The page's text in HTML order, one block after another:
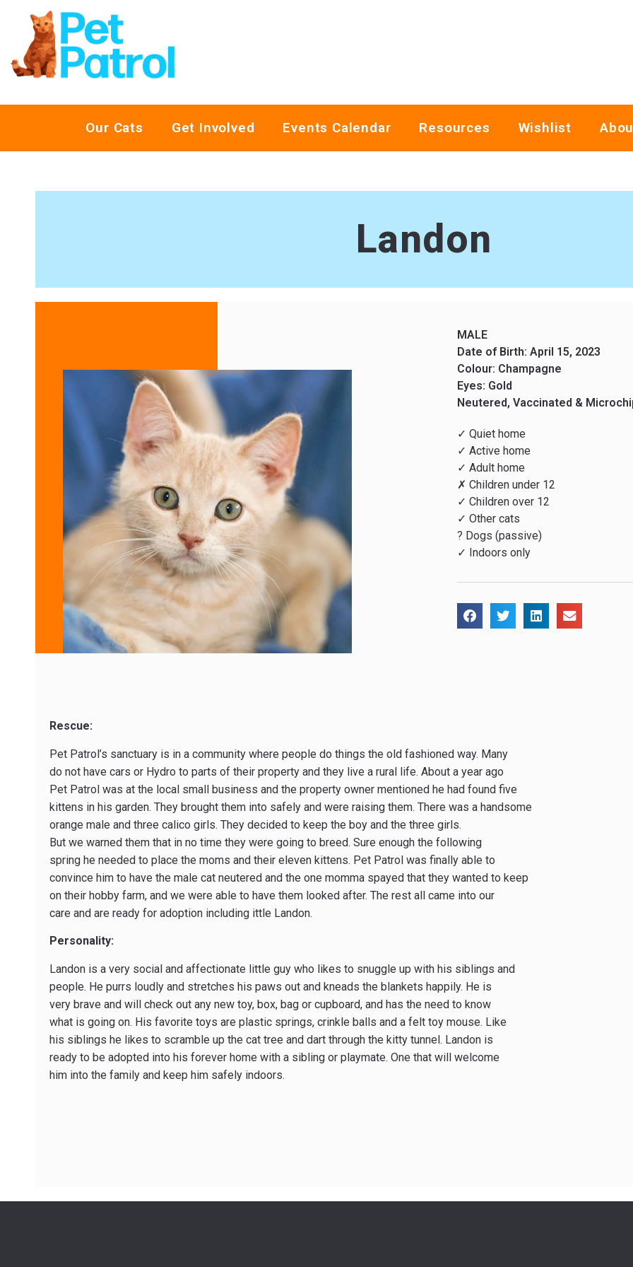
Our Cats Get Involved Events Calendar Resources Wishlist
Landon
MALE
Date of Birth: April 15, 2023
Colour: Champagne
Eyes: Gold
Neutered, Vaccinated &
✓ Quiet home
✓ Active home
✓ Adult home
✗ Children under 12
✓ Children over 12
✓ Other cats
? Dogs (passive)
✓ Indoors only
Rescue:
Pet Patrol’s sanctuary is in a community where people do things the old fashioned way. Many
do not have cars or Hydro to parts of their property and they live a rural life. About a year ago
Pet Patrol was at the local small business and the property owner mentioned he had found five
kittens in his garden. They brought them into safely and were raising them. There was a handsome
orange male and three calico girls. They decided to keep the boy and the three girls.
But we warned them that in no time they were going to breed. Sure enough the following
spring he needed to place the moms and their eleven kittens. Pet Patrol was finally able to
convince him to have the male cat neutered and the one momma spayed that they wanted to keep
on their hobby farm, and we were able to have them looked after. The rest all came into our
care and are ready for adoption including ittle Landon.
Personality:
Landon is a very social and affectionate little guy who likes to snuggle up with his siblings and
people. He purrs loudly and stretches his paws out and kneads the blankets happily. He is
very brave and will check out any new toy, box, bag or cupboard, and has the need to know
what is going on. His favorite toys are plastic springs, crinkle balls and a felt toy mouse. Like
his siblings he likes to scramble up the cat tree and dart through the kitty tunnel. Landon is
ready to be adopted into his forever home with a sibling or playmate. One that will welcome
him into the family and keep him safely indoors.